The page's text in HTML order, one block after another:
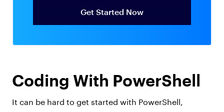
Coding With PowerShell
It can be hard to get started with PowerShell,